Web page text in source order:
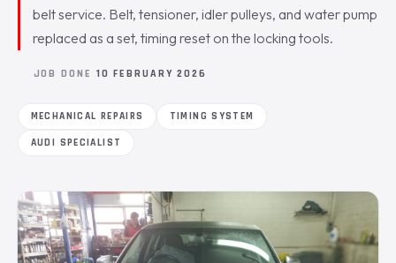
belt service. Belt, tensioner, idler pulleys, and water pump
replaced as a set, timing reset on the locking tools.
JOB DONE 10 FEBRUARY 2026
MECHANICAL REPAIRS
TIMING SYSTEM
AUDI SPECIALIST